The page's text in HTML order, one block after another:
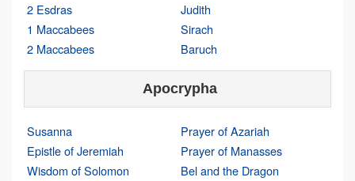
2 Esdras
1 Maccabees
2 Maccabees
Judith
Sirach
Baruch
Apocrypha
Susanna
Epistle of Jeremiah
Wisdom of Solomon
Prayer of Azariah
Prayer of Manasses
Bel and the Dragon